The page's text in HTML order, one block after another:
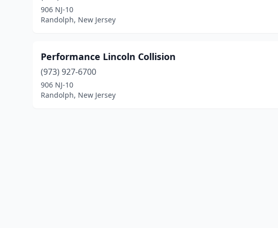
906 NJ-10
Randolph, New Jersey
Performance Lincoln Collision
(973) 927-6700
906 NJ-10
Randolph, New Jersey